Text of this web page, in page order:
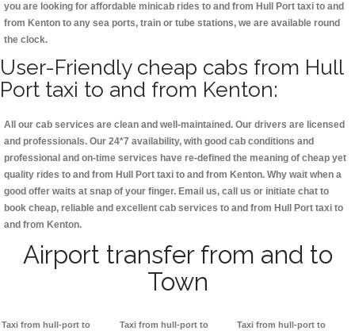
you are looking for affordable minicab rides to and from Hull Port taxi to and
from Kenton to any sea ports, train or tube stations, we are available round
the clock.
User-Friendly cheap cabs from Hull
Port taxi to and from Kenton:
All our cab services are clean and well-maintained. Our drivers are licensed
and professionals. Our 24*7 availability, with good cab conditions and
professional and on-time services have re-defined the meaning of cheap yet
quality rides to and from Hull Port taxi to and from Kenton. Why wait when a
good offer waits at snap of your finger. Email us, call us or initiate chat to
book cheap, reliable and excellent cab services to and from Hull Port taxi to
and from Kenton.
Airport transfer from and to
Town
Taxi from hull-port to Taxi from hull-port to Taxi from hull-port to